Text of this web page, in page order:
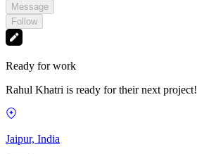
Message
Follow
Ready for work
Rahul Khatri is ready for their next project!
Jaipur, India